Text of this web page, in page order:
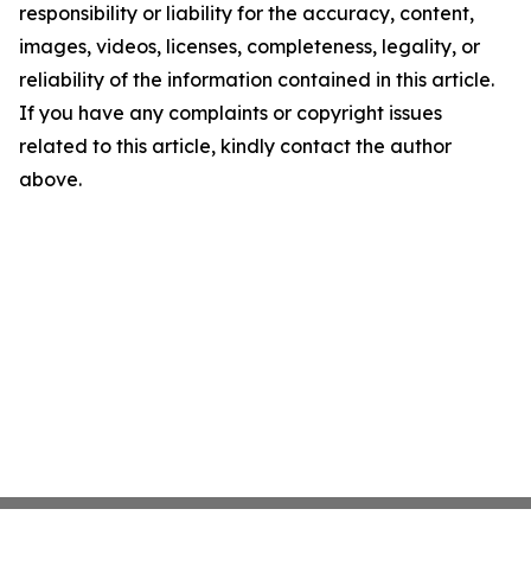
responsibility or liability for the accuracy, content,
images, videos, licenses, completeness, legality, or
reliability of the information contained in this article.
If you have any complaints or copyright issues
related to this article, kindly contact the author
above.